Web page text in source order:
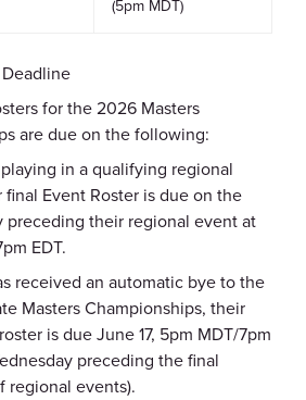
(5pm MDT)
for the 2026 Masters
are due on the following:
in a qualifying regional
Event Roster is due on the
preceding their regional event at
EDT.
received an automatic bye to the
Masters Championships, their
is due June 17, 5pm MDT/7pm
preceding the final
regional events).